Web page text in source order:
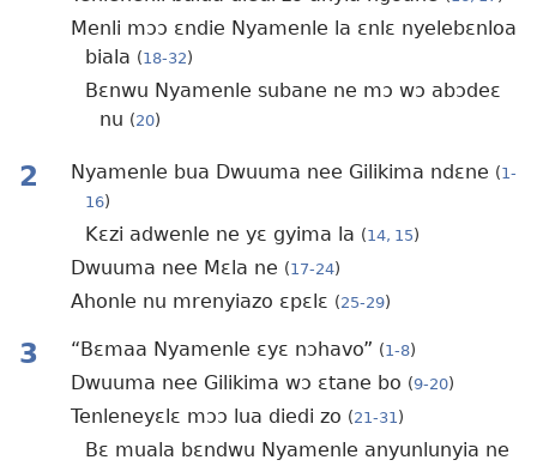
Menli mɔɔ ɛndie Nyamenle la ɛnlɛ nyelebɛnloa
biala (18-32)
Bɛnwu Nyamenle subane ne mɔ wɔ abɔdeɛ
nu (20)
2 Nyamenle bua Dwuuma nee Gilikima ndɛne (1-
16)
Kɛzi adwenle ne yɛ gyima la (14, 15)
Dwuuma nee Mɛla ne (17-24)
Ahonle nu mrenyiazo ɛpɛlɛ (25-29)
3 “Bɛmaa Nyamenle ɛyɛ nɔhavo” (1-8)
Dwuuma nee Gilikima wɔ ɛtane bo (9-20)
Tenleneyɛlɛ mɔɔ lua diedi zo (21-31)
Bɛ muala bɛndwu Nyamenle anyunlunyia ne